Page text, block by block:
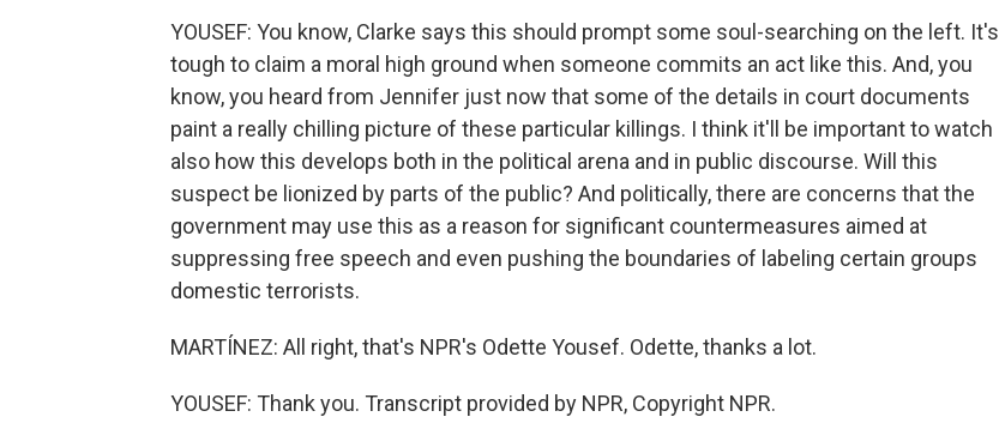
YOUSEF: You know, Clarke says this should prompt some soul-searching on the left. It's
tough to claim a moral high ground when someone commits an act like this. And, you
know, you heard from Jennifer just now that some of the details in court documents
paint a really chilling picture of these particular killings. I think it'll be important to watch
also how this develops both in the political arena and in public discourse. Will this
suspect be lionized by parts of the public? And politically, there are concerns that the
government may use this as a reason for significant countermeasures aimed at
suppressing free speech and even pushing the boundaries of labeling certain groups
domestic terrorists.
MARTÍNEZ: All right, that's NPR's Odette Yousef. Odette, thanks a lot.
YOUSEF: Thank you. Transcript provided by NPR, Copyright NPR.